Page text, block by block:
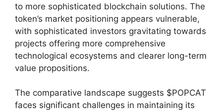
to more sophisticated blockchain solutions. The
token’s market positioning appears vulnerable,
with sophisticated investors gravitating towards
projects offering more comprehensive
technological ecosystems and clearer long-term
value propositions.
The comparative landscape suggests $POPCAT
faces significant challenges in maintaining its